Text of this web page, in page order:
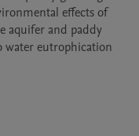
effects of
aquifer and paddy
eutrophication